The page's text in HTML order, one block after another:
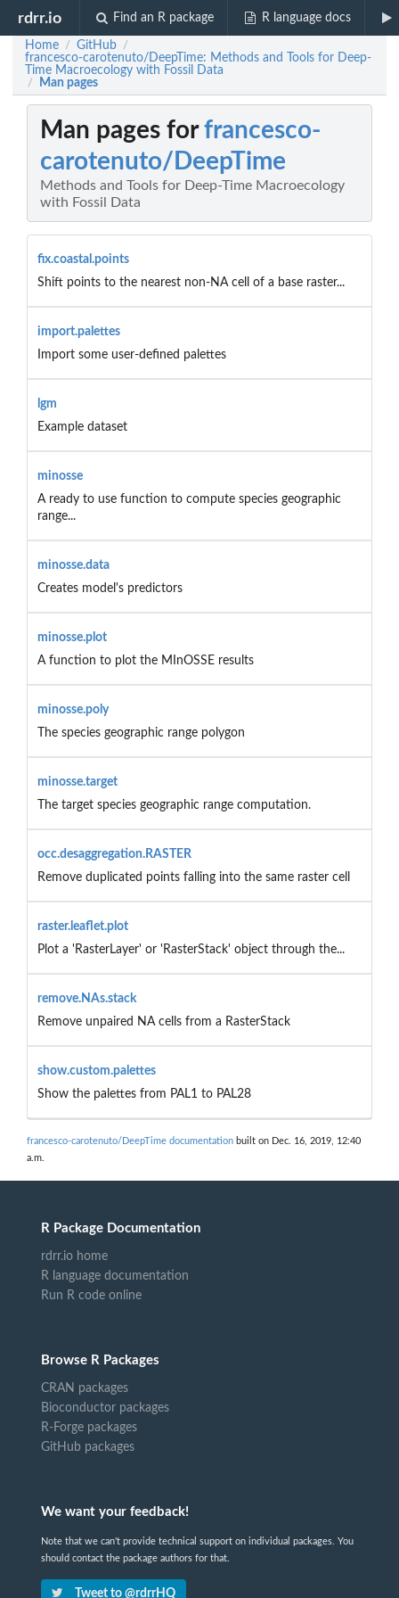
rdrr.io Find an R package R language docs
Home / GitHub /
francesco-carotenuto/DeepTime: Methods and Tools for Deep-
Time Macroecology with Fossil Data
/ Man pages
Man pages forfrancesco-
carotenuto/DeepTime
Methods and Tools for Deep-Time Macroecology
with Fossil Data
fix.coastal.points
Shift points to the nearest non-NA cell of a base raster...
import.palettes
Import some user-defined palettes
lgm
Example dataset
minosse
A ready to use function to compute species geographic
range...
minosse.data
Creates model's predictors
minosse.plot
A function to plot the MInOSSE results
minosse.poly
The species geographic range polygon
minosse.target
The target species geographic range computation.
occ.desaggregation.RASTER
Remove duplicated points falling into the same raster cell
raster.leaflet.plot
Plot a 'RasterLayer' or 'RasterStack' object through the...
remove.NAs.stack
Remove unpaired NA cells from a RasterStack
show.custom.palettes
Show the palettes from PAL1 to PAL28
francesco-carotenuto/DeepTime documentation built on Dec. 16, 2019, 12:40
a.m.
R Package Documentation
rdrr.io home
R language documentation
Run R code online
Browse R Packages
CRAN packages
Bioconductor packages
R-Forge packages
GitHub packages
We want your feedback!
Note that we can't provide technical support on individual packages. You
should contact the package authors for that.
Tweet to @rdrrHQ